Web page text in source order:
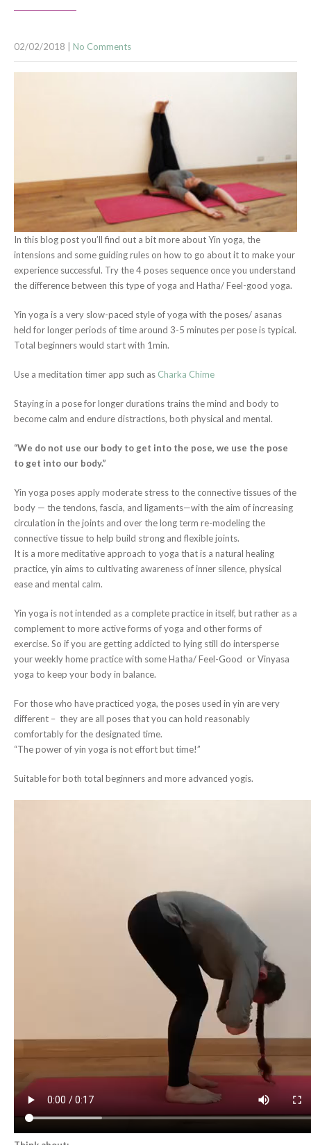
02/02/2018 No Comments
In this blog post you’ll find out a bit more about Yin yoga, the
intensions and some guiding rules on how to go about it to make your
experience successful. Try the 4 poses sequence once you understand
the difference between this type of yoga and Hatha/ Feel-good yoga.
Yin yoga is a very slow-paced style of yoga with the poses/ asanas
held for longer periods of time around 3-5 minutes per pose is typical.
Total beginners would start with 1min.
Use a meditation timer app such as Charka Chime
Staying in a pose for longer durations trains the mind and body to
become calm and endure distractions, both physical and mental.
“We do not use our body to get into the pose, we use the pose
to get into our body.”
Yin yoga poses apply moderate stress to the connective tissues of the
body — the tendons, fascia, and ligaments—with the aim of increasing
circulation in the joints and over the long term re-modeling the
connective tissue to help build strong and flexible joints.
It is a more meditative approach to yoga that is a natural healing
practice, yin aims to cultivating awareness of inner silence, physical
ease and mental calm.
Yin yoga is not intended as a complete practice in itself, but rather as a
complement to more active forms of yoga and other forms of
exercise. So if you are getting addicted to lying still do intersperse
your weekly home practice with some Hatha/ Feel-Good or Vinyasa
yoga to keep your body in balance.
For those who have practiced yoga, the poses used in yin are very
different – they are all poses that you can hold reasonably
comfortably for the designated time.
“The power of yin yoga is not effort but time!”
Suitable for both total beginners and more advanced yogis.